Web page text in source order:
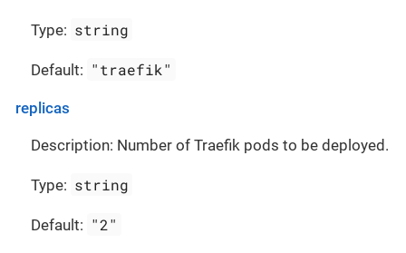
Type: string
Default: "traefik"
replicas
Description: Number of Traefik pods to be deployed.
Type: string
Default: "2"